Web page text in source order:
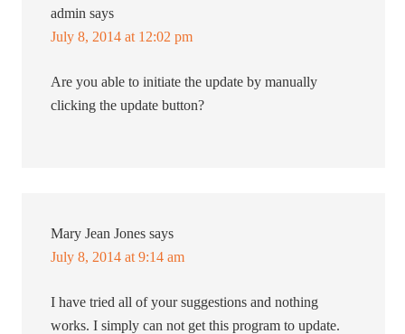
admin says
July 8, 2014 at 12:02 pm
Are you able to initiate the update by manually
clicking the update button?
Mary Jean Jones says
July 8, 2014 at 9:14 am
I have tried all of your suggestions and nothing
works. I simply can not get this program to update.